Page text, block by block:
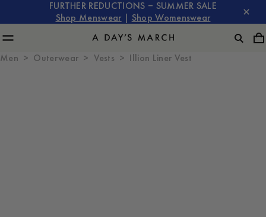
FURTHER REDUCTIONS – SUMMER SALE
Shop Menswear
Shop Womenswear
Men Outerwear Vests Illion Liner Vest